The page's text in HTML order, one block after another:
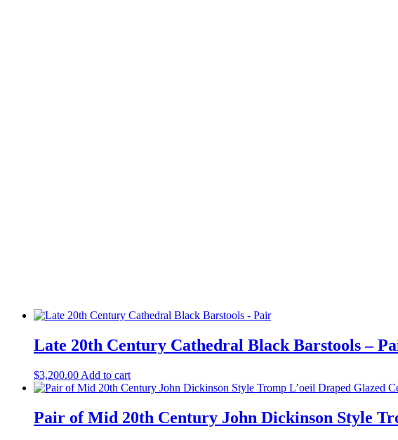
Late 20th Century Cathedral Black Barstools –
$3,200.00 Add to cart
Pair of Mid 20th Century John Dickinson Style